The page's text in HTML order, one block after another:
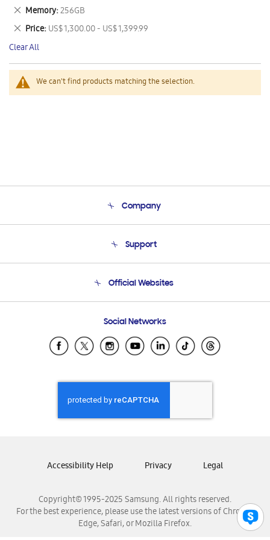
We can't find products matching the selection.
This
Item
Memory 256GB
Remove
This
Item
Price US$ 1,300.00 - US$ 1,399.99
Remove
This
Item
Clear All
Company
Product Support
Support
Email Support
Official Websites
Samsung Ecuador
Samsung El Salvador
Samsung Honduras
Samsung Nicaragua
Samsung Panamá
Samsung Venezuela
Social Networks
Copyright© 1995-2025 Samsung. All rights reserved.
For the best experience, please use the latest versions of Chrome,
Edge, Safari, or Mozilla Firefox.
Accessibility Help Privacy Legal